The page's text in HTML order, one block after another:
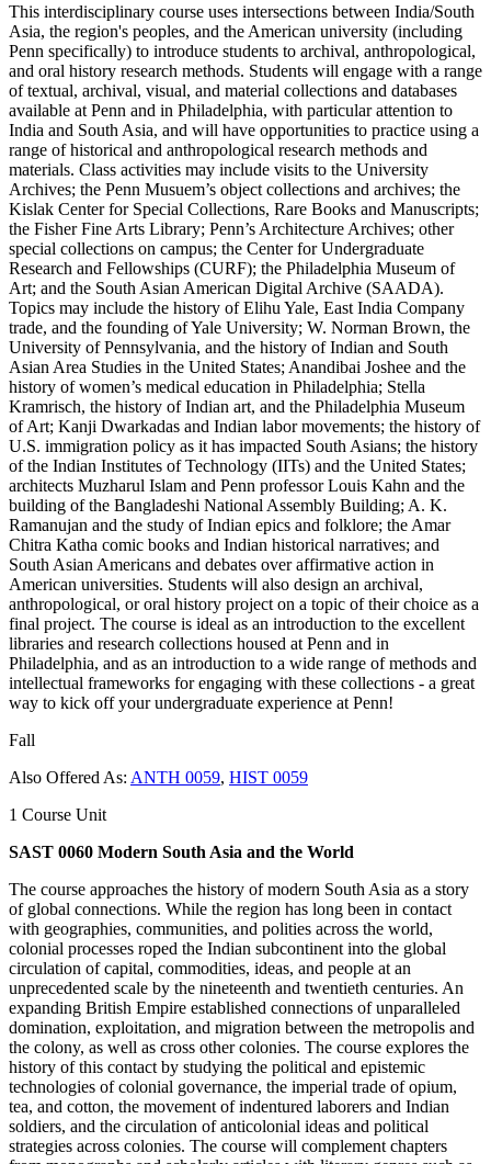
This interdisciplinary course uses intersections between India/South
Asia, the region's peoples, and the American university (including
Penn specifically) to introduce students to archival, anthropological,
and oral history research methods. Students will engage with a range
of textual, archival, visual, and material collections and databases
available at Penn and in Philadelphia, with particular attention to
India and South Asia, and will have opportunities to practice using a
range of historical and anthropological research methods and
materials. Class activities may include visits to the University
Archives; the Penn Musuem’s object collections and archives; the
Kislak Center for Special Collections, Rare Books and Manuscripts;
the Fisher Fine Arts Library; Penn’s Architecture Archives; other
special collections on campus; the Center for Undergraduate
Research and Fellowships (CURF); the Philadelphia Museum of
Art; and the South Asian American Digital Archive (SAADA).
Topics may include the history of Elihu Yale, East India Company
trade, and the founding of Yale University; W. Norman Brown, the
University of Pennsylvania, and the history of Indian and South
Asian Area Studies in the United States; Anandibai Joshee and the
history of women’s medical education in Philadelphia; Stella
Kramrisch, the history of Indian art, and the Philadelphia Museum
of Art; Kanji Dwarkadas and Indian labor movements; the history of
U.S. immigration policy as it has impacted South Asians; the history
of the Indian Institutes of Technology (IITs) and the United States;
architects Muzharul Islam and Penn professor Louis Kahn and the
building of the Bangladeshi National Assembly Building; A. K.
Ramanujan and the study of Indian epics and folklore; the Amar
Chitra Katha comic books and Indian historical narratives; and
South Asian Americans and debates over affirmative action in
American universities. Students will also design an archival,
anthropological, or oral history project on a topic of their choice as a
final project. The course is ideal as an introduction to the excellent
libraries and research collections housed at Penn and in
Philadelphia, and as an introduction to a wide range of methods and
intellectual frameworks for engaging with these collections - a great
way to kick off your undergraduate experience at Penn!
Fall
Also Offered As: ANTH 0059, HIST 0059
1 Course Unit
SAST 0060 Modern South Asia and the World
The course approaches the history of modern South Asia as a story
of global connections. While the region has long been in contact
with geographies, communities, and polities across the world,
colonial processes roped the Indian subcontinent into the global
circulation of capital, commodities, ideas, and people at an
unprecedented scale by the nineteenth and twentieth centuries. An
expanding British Empire established connections of unparalleled
domination, exploitation, and migration between the metropolis and
the colony, as well as cross other colonies. The course explores the
history of this contact by studying the political and epistemic
technologies of colonial governance, the imperial trade of opium,
tea, and cotton, the movement of indentured laborers and Indian
soldiers, and the circulation of anticolonial ideas and political
strategies across colonies. The course will complement chapters